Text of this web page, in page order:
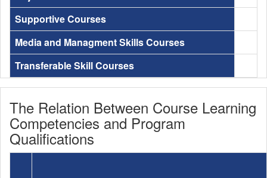
Supportive Courses
Media and Managment Skills Courses
Transferable Skill Courses
The Relation Between Course Learning
Competencies and Program
Qualifications